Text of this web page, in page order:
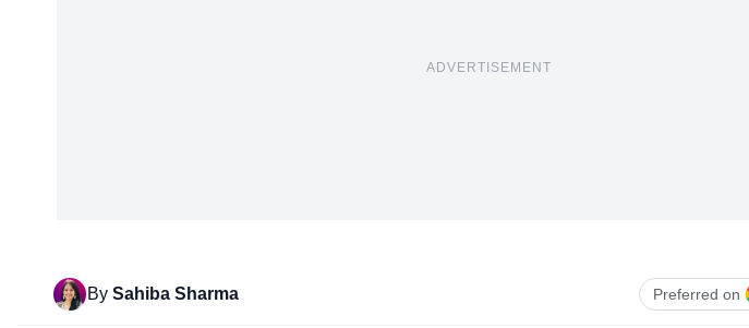
ADVERTISEMENT
By Sahiba Sharma Preferred on